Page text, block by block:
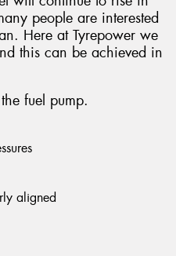
people are interested
Here at Tyrepower we
this can be achieved in
fuel pump.
aligned